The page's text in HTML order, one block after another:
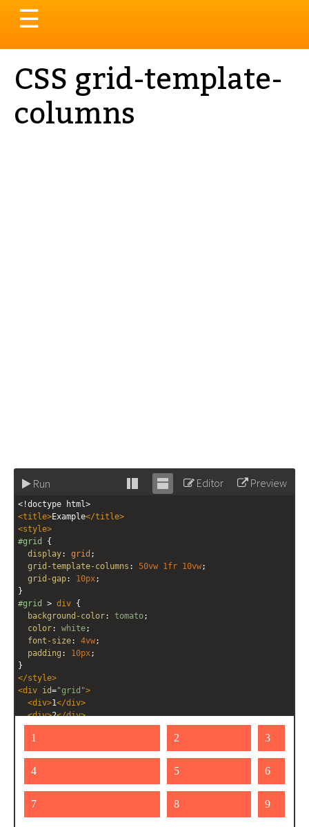
Toggle
navigation
☰
CSS grid-template-
columns
Run
Stack Unstack
Editor Preview
<!doctype html>
<title>Example</title>
<style>
#grid
{
display: grid ;
grid-template-columns : 50vw 1fr 10vw;
grid-gap: 10px;
}
#grid
> div {
background-color: tomato;
color: white;
font-size: 4vw;
padding : 10px;
}
</style>
<div id="grid">
<div>1</div>
<div>2</div>
<div>3</div>
<div
<div>5</div>
div
div
<div>8</div>
<div